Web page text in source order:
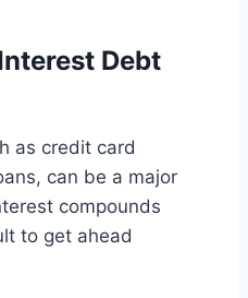
Debt
as credit card
can be a major
compounds
to get ahead